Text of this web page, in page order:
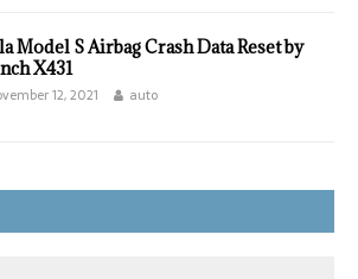
Model S Airbag Crash Data Reset by
X431
12, 2021 auto